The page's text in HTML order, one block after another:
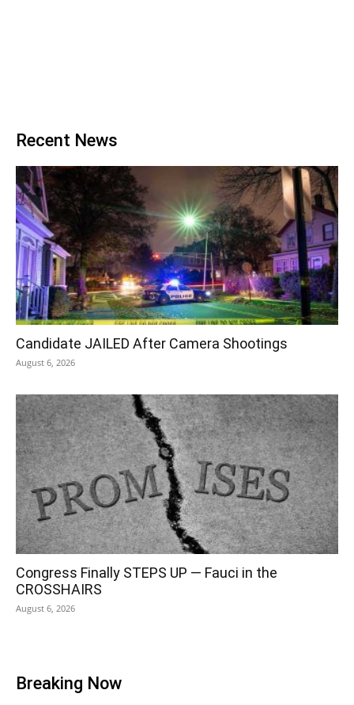
Recent News
Candidate JAILED After Camera Shootings
August 6, 2026
Congress Finally STEPS UP — Fauci in the
CROSSHAIRS
August 6, 2026
Breaking Now